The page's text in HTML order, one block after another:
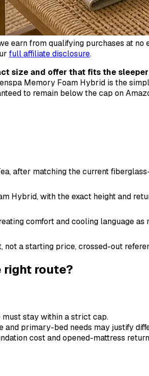
earn from qualifying purchases at
full affiliate disclosure.
size and offer that fits the
Memory Foam Hybrid is the
to remain below the cap on
after matching the current
Hybrid, with the exact height and
comfort and cooling language as
a starting price, crossed-out
route?
stay within a strict cap.
and primary-bed needs may justify
cost and opened-mattress